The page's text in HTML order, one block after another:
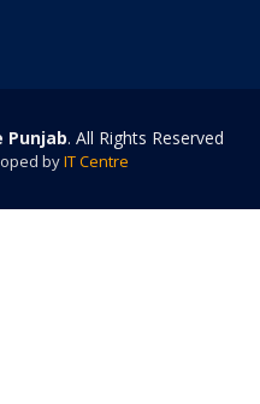
. All Rights Reserved
byIT Centre